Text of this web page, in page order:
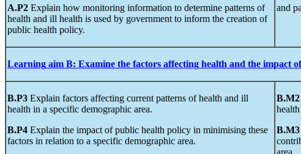
A.P2 Explain how monitoring information to determine patterns of
health and ill health is used by government to inform the creation of
public health policy.
and
Learning aim B: Examine the factors affecting health and the impact
B.P3 Explain factors affecting current patterns of health and ill
health in a specific demographic area.
B.P4 Explain the impact of public health policy in minimising these
factors in relation to a specific demographic area.
B.M2
B.M3